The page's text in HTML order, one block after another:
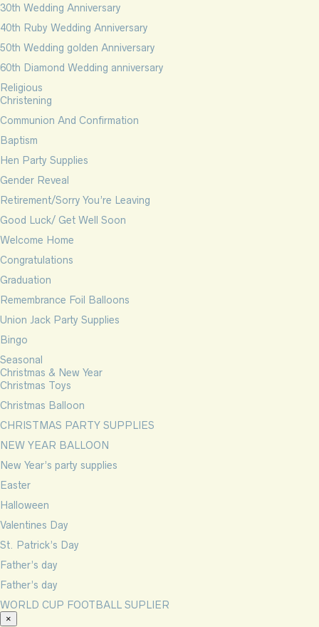
30th Wedding Anniversary
40th Ruby Wedding Anniversary
50th Wedding golden Anniversary
60th Diamond Wedding anniversary
Religious
Christening
Communion And Confirmation
Baptism
Hen Party Supplies
Gender Reveal
Retirement/Sorry You’re Leaving
Good Luck/ Get Well Soon
Welcome Home
Congratulations
Graduation
Remembrance Foil Balloons
Union Jack Party Supplies
Bingo
Seasonal
Christmas & New Year
Christmas Toys
Christmas Balloon
CHRISTMAS PARTY SUPPLIES
NEW YEAR BALLOON
New Year’s party supplies
Easter
Halloween
Valentines Day
St. Patrick’s Day
Father’s day
Father’s day
WORLD CUP FOOTBALL SUPLIER
×